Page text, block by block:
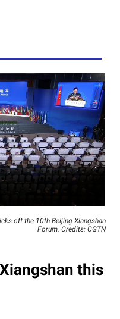
off the 10th Beijing Xiangshan
Forum. Credits: CGTN
this